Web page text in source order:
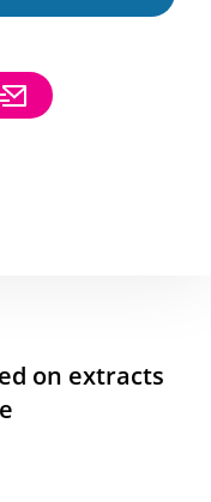
on extracts